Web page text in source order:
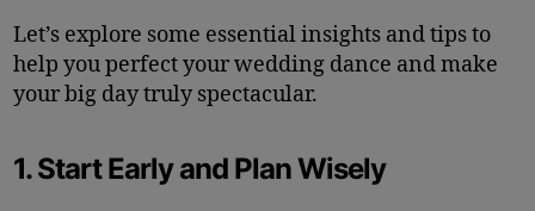
Let’s explore some essential insights and tips to
help you perfect your wedding dance and make
your big day truly spectacular.
1. Start Early and Plan Wisely